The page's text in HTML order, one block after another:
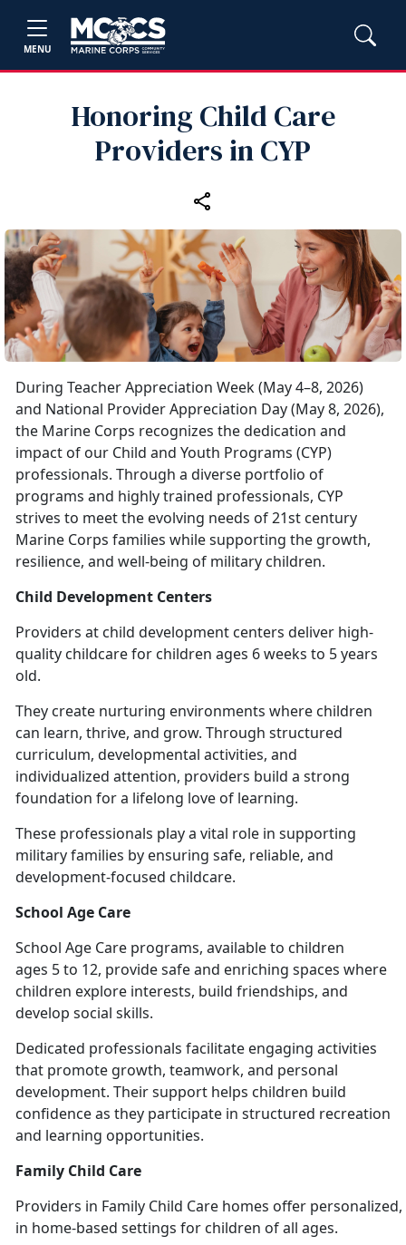
MENU
Honoring Child Care
Providers in CYP
During Teacher Appreciation Week (May 4–8, 2026)
and National Provider Appreciation Day (May 8, 2026),
the Marine Corps recognizes the dedication and
impact of our Child and Youth Programs (CYP)
professionals. Through a diverse portfolio of
programs and highly trained professionals, CYP
strives to meet the evolving needs of 21st century
Marine Corps families while supporting the growth,
resilience, and well-being of military children.
Child Development Centers
Providers at child development centers deliver high-
quality childcare for children ages 6 weeks to 5 years
old.
They create nurturing environments where children
can learn, thrive, and grow. Through structured
curriculum, developmental activities, and
individualized attention, providers build a strong
foundation for a lifelong love of learning.
These professionals play a vital role in supporting
military families by ensuring safe, reliable, and
development-focused childcare.
School Age Care
School Age Care programs, available to children
ages 5 to 12, provide safe and enriching spaces where
children explore interests, build friendships, and
develop social skills.
Dedicated professionals facilitate engaging activities
that promote growth, teamwork, and personal
development. Their support helps children build
confidence as they participate in structured recreation
and learning opportunities.
Family Child Care
Providers in Family Child Care homes offer
in home-based settings for children of all ages.